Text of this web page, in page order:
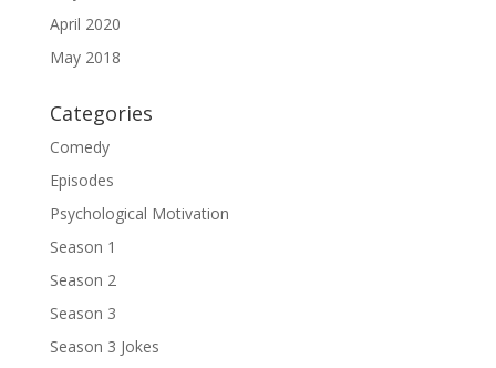
April 2020
May 2018
Categories
Comedy
Episodes
Psychological Motivation
Season 1
Season 2
Season 3
Season 3 Jokes